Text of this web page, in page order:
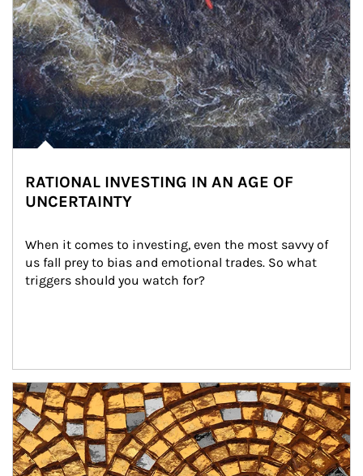
RATIONAL INVESTING IN AN AGE OF
UNCERTAINTY
When it comes to investing, even the most savvy of
us fall prey to bias and emotional trades. So what
triggers should you watch for?
Article Image